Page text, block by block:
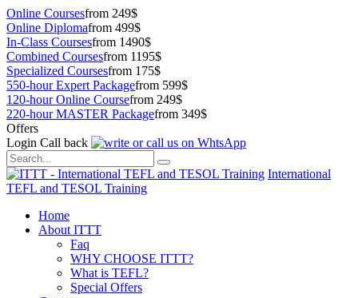
Online Coursesfrom 249$
Online Diplomafrom 499$
In-Class Coursesfrom 1490$
Combined Coursesfrom 1195$
Specialized Coursesfrom 175$
550-hour Expert Packagefrom 599$
120-hour Online Coursefrom 249$
220-hour MASTER Packagefrom 349$
Offers
Login Call back
International
TEFL and TESOL Training
Home
About ITTT
Faq
WHY CHOOSE ITTT?
What is TEFL?
Special Offers